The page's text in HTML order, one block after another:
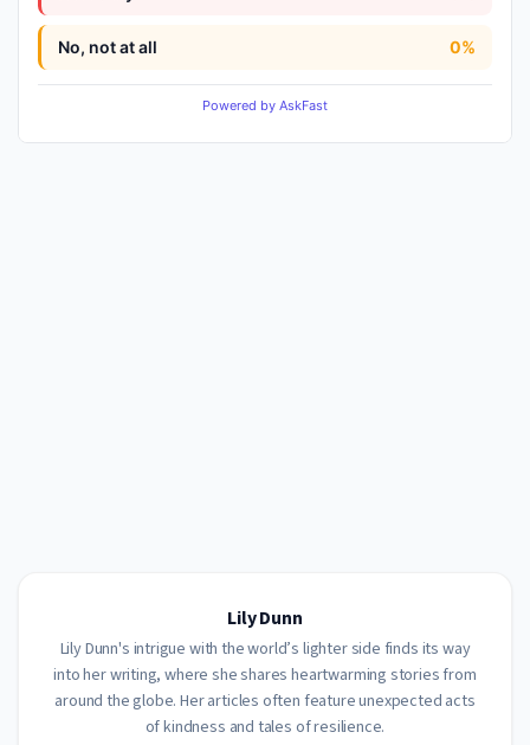
Lily Dunn
Lily Dunn's intrigue with the world’s lighter side finds its way
into her writing, where she shares heartwarming stories from
around the globe. Her articles often feature unexpected acts
of kindness and tales of resilience.